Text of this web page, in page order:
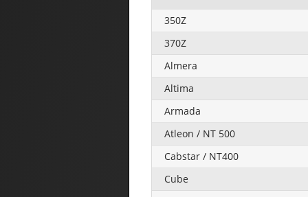
350Z
370Z
Almera
Altima
Armada
Atleon / NT 500
Cabstar / NT400
Cube